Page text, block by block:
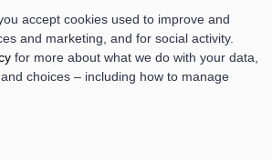
accept cookies used to improve and
and marketing, and for social activity.
for more about what we do with your data,
choices – including how to manage